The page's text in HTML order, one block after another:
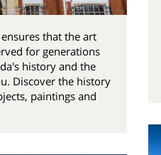
that the art
for generations
history and the
Discover the history
paintings and